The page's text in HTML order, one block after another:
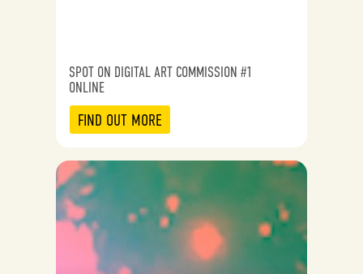
SPOT ON DIGITAL ART COMMISSION #1
ONLINE
FIND OUT MORE